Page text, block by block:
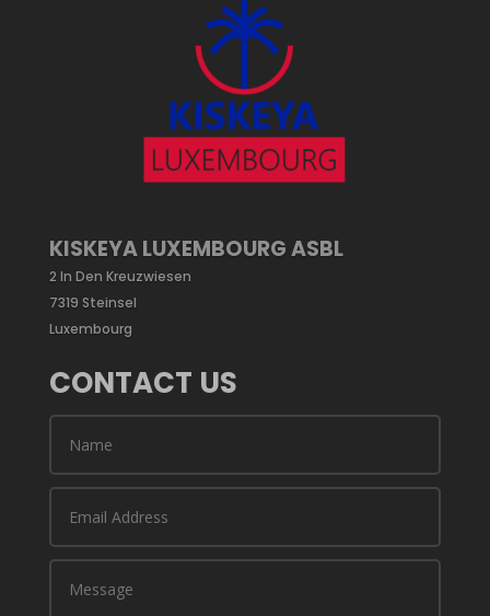
KISKEYA LUXEMBOURG ASBL
2 In Den Kreuzwiesen
7319 Steinsel
Luxembourg
CONTACT US